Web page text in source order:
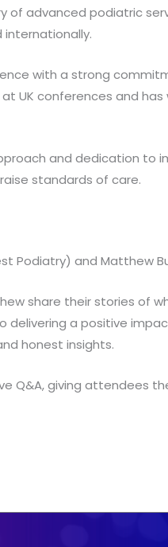
of advanced podiatric
internationally.
with a strong
UK conferences and
and dedication to
standards of care.
Podiatry) and Matthew
share their stories of
delivering a positive
honest insights.
Q&A, giving attendees